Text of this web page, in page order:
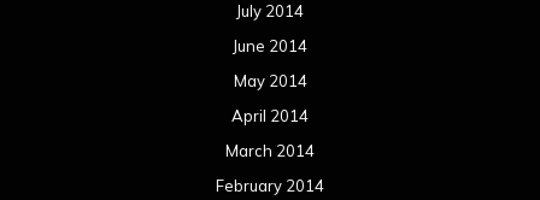
July 2014
June 2014
May 2014
April 2014
March 2014
February 2014